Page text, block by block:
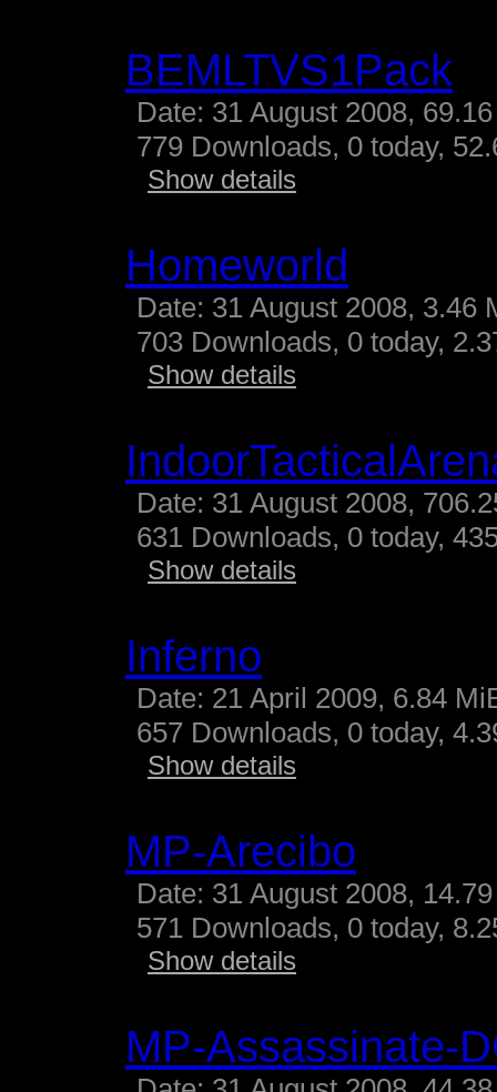
BEMLTVS1Pack
Date: 31 August 2008,
779 Downloads, 0 today,
Show details
Homeworld
Date: 31 August 2008, 3.46
703 Downloads, 0 today,
Show details
Date: 31 August 2008,
631 Downloads, 0 today,
Show details
Inferno
Date: 21 April 2009, 6.84
657 Downloads, 0 today,
Show details
MP-Arecibo
Date: 31 August 2008,
571 Downloads, 0 today,
Show details
MP-Assassinate-